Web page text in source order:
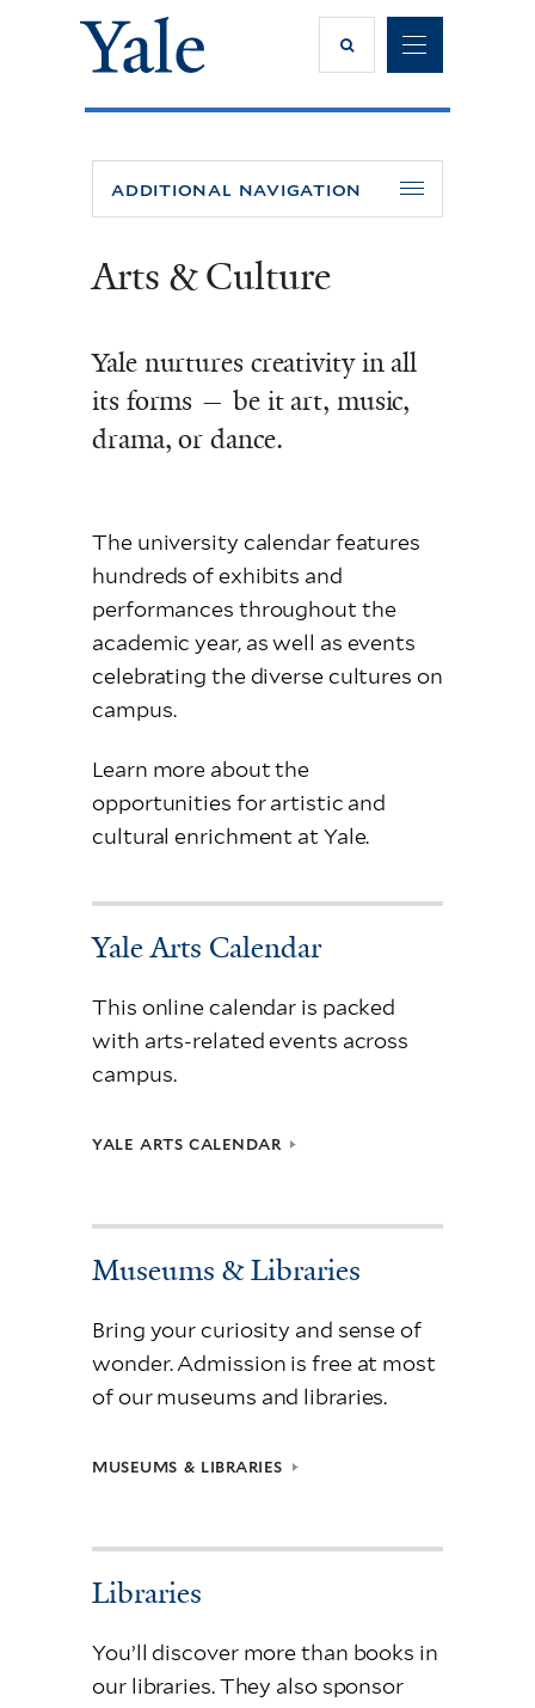
ADDITIONAL NAVIGATION
Arts & Culture
Yale nurtures creativity in all
its forms — be it art, music,
drama, or dance.
The university calendar features
hundreds of exhibits and
performances throughout the
academic year, as well as events
celebrating the diverse cultures on
campus.
Learn more about the
opportunities for artistic and
cultural enrichment at Yale.
Yale Arts Calendar
This online calendar is packed
with arts-related events across
campus.
YALE ARTS CALENDAR
Museums & Libraries
Bring your curiosity and sense of
wonder. Admission is free at most
of our museums and libraries.
MUSEUMS & LIBRARIES
Libraries
You’ll discover more than books in
our libraries. They also sponsor